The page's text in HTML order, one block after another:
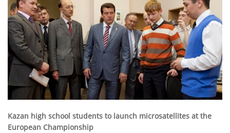
Kazan high school students to launch microsatellites at the
European Championship